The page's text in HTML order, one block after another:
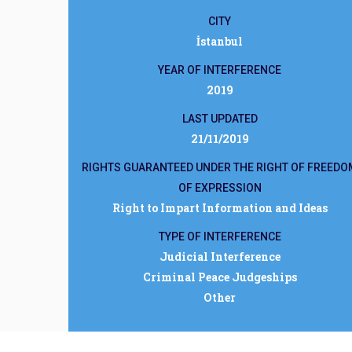
CITY
İstanbul
YEAR OF INTERFERENCE
2019
LAST UPDATED
21/11/2019
RIGHTS GUARANTEED UNDER THE RIGHT OF
OF EXPRESSION
Right to Impart Information and Ideas
TYPE OF INTERFERENCE
Judicial Interference
Criminal Peace Judgeships
Other